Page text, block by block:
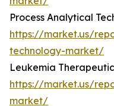
Process Analytical
https://market.us/
technology-market/
Leukemia
https://market.us/
market/